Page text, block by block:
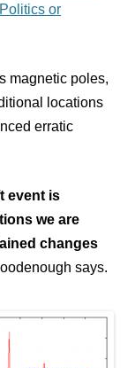
or
magnetic poles,
locations
erratic
event is
we are
changes
says.